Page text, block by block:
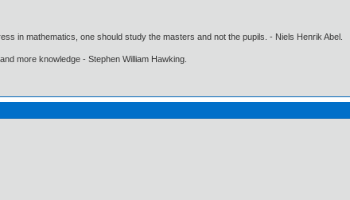
in mathematics, one should study the masters and not the pupils. - Niels Henrik Abel.
more knowledge - Stephen William Hawking.